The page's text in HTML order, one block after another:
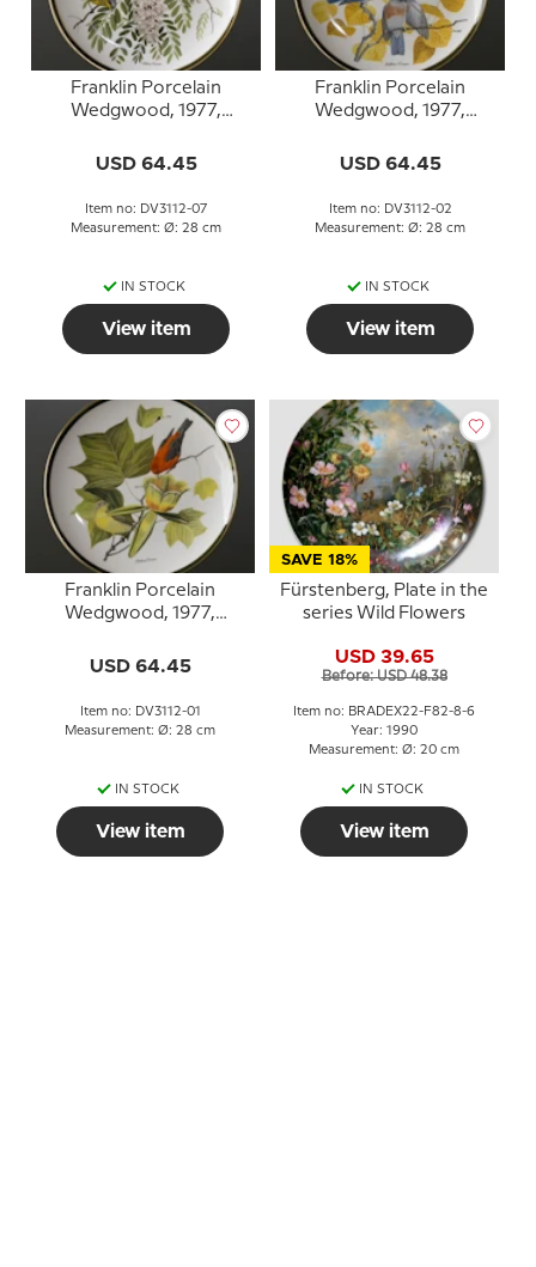
Franklin Porcelain
Wedgwood, 1977,
Magnolia Warbler
USD 64.45
Item no: DV3112-07
Measurement: Ø: 28 cm
IN STOCK
View item
Franklin Porcelain
Wedgwood, 1977,
Western Bluebird
USD 64.45
Item no: DV3112-02
Measurement: Ø: 28 cm
IN STOCK
View item
Franklin Porcelain
Wedgwood, 1977,
Scarlet Tanager
USD 64.45
Item no: DV3112-01
Measurement: Ø: 28 cm
IN STOCK
View item
SAVE 18%
Fürstenberg, Plate in the
series Wild Flowers
USD 39.65
Before: USD 48.38
Item no: BRADEX22-F82-8-6
Year: 1990
Measurement: Ø: 20 cm
IN STOCK
View item